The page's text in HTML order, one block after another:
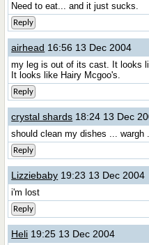
Need to eat... and it just sucks.
Reply
airhead 16:56 13 Dec 2004
my leg is out of its cast. It looks
It looks like Hairy Mcgoo's.
Reply
crystal shards 18:24 13 Dec
should clean my dishes ... wargh
Reply
Lizziebaby 19:23 13 Dec 2004
i'm lost
Reply
Heli 19:25 13 Dec 2004